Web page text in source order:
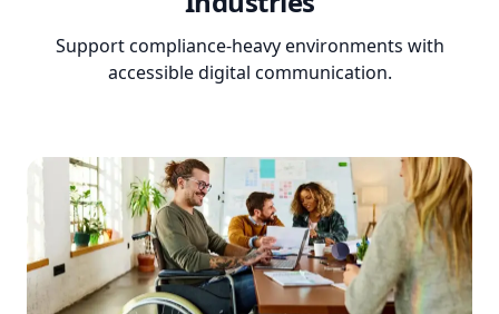
Support compliance-heavy environments with
accessible digital communication.